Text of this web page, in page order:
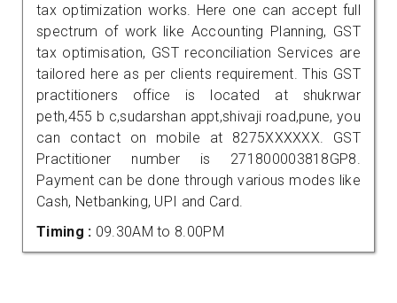
tax optimization works. Here one can accept full
spectrum of work like Accounting Planning, GST
tax optimisation, GST reconciliation Services are
tailored here as per clients requirement. This GST
practitioners office is located at shukrwar
peth,455 b c,sudarshan appt,shivaji road,pune, you
can contact on mobile at 8275XXXXXX. GST
Practitioner number is 271800003818GP8.
Payment can be done through various modes like
Cash, Netbanking, UPI and Card.
Timing : 09.30AM to 8.00PM